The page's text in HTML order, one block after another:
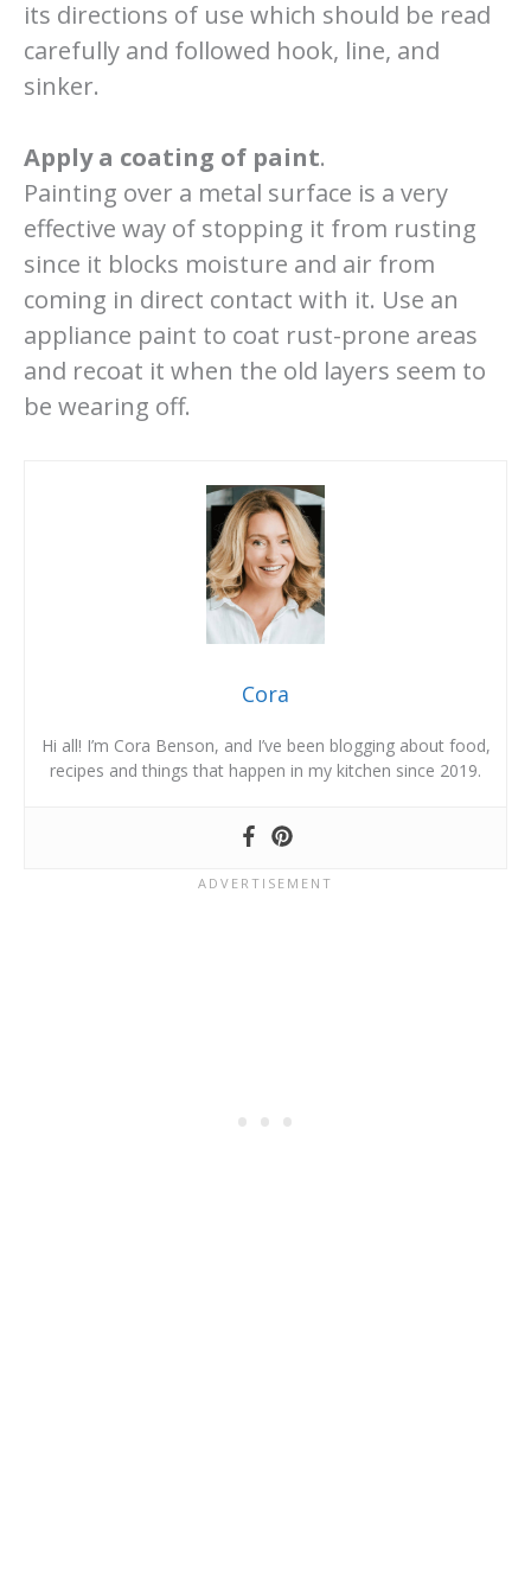
its directions of use which should be read
carefully and followed hook, line, and
sinker.
Apply a coating of paint.
Painting over a metal surface is a very
effective way of stopping it from rusting
since it blocks moisture and air from
coming in direct contact with it. Use an
appliance paint to coat rust-prone areas
and recoat it when the old layers seem to
be wearing off.
Cora
Hi all! I’m Cora Benson, and I’ve been blogging about food,
recipes and things that happen in my kitchen since 2019.